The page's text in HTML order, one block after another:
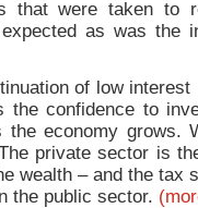
that were taken to
as was the
of low interest
the confidence to
economy grows.
private sector is
wealth – and the tax
the public sector.